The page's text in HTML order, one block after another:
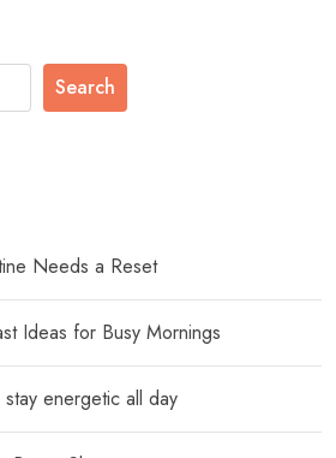
Search
Needs a Reset
Ideas for Busy Mornings
energetic all day